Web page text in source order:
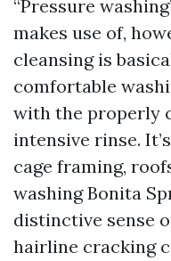
“Pressure
makes use of,
cleansing is
comfortable
with the properly
intensive rinse.
cage framing,
washing Bonita
distinctive sense
hairline cracking